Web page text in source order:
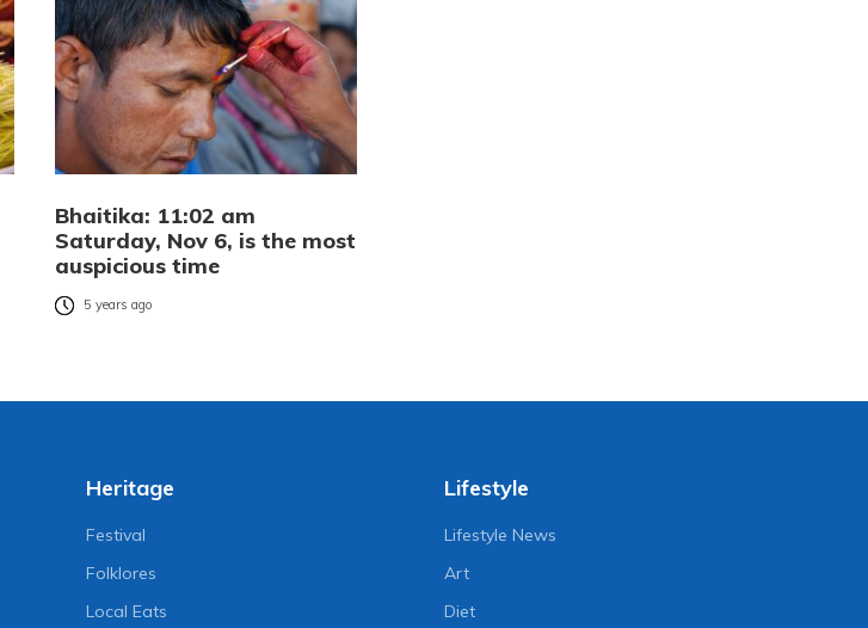
Bhaitika: 11:02 am
Saturday, Nov 6, is the most
auspicious time
5 years ago
Heritage
Festival
Folklores
Local Eats
Lifestyle
Lifestyle News
Art
Diet